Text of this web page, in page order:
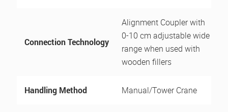
Connection Technology
Alignment Coupler with
0-10 cm adjustable wide
range when used with
wooden fillers
Handling Method Manual/Tower Crane